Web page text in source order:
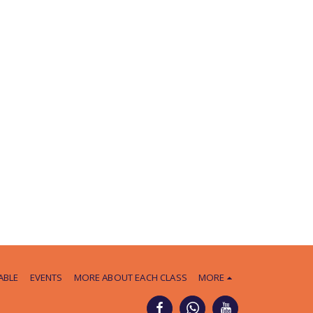
EVENTS MORE ABOUT EACH CLASS MORE